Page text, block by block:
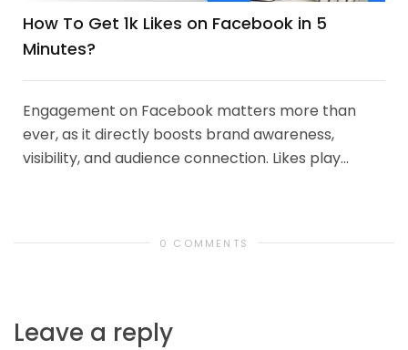
How To Get 1k Likes on Facebook in 5
Minutes?
Engagement on Facebook matters more than
ever, as it directly boosts brand awareness,
visibility, and audience connection. Likes play...
0 COMMENTS
Leave a reply